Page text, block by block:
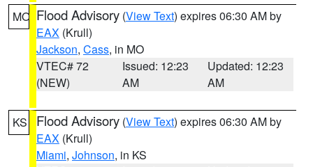
MO Flood Advisory (View Text) expires 06:30 AM by
EAX (Krull)
Jackson, Cass, in MO
VTEC# 72
(NEW)
Issued: 12:23
AM
Updated: 12:23
AM
KS Flood Advisory (View Text) expires 06:30 AM by
EAX (Krull)
Miami, Johnson, in KS